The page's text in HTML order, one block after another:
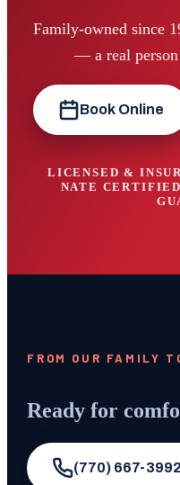
Family-owned since
— a real
Book Online
LICENSED &
NATE
FROM OUR FAMILY
Ready for
(770) 667-3992